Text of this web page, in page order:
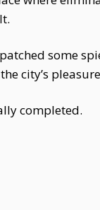
some
city’s
completed.